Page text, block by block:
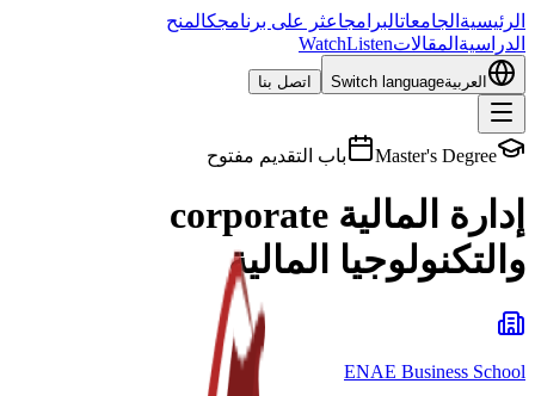
الرئيسية الجامعاتالبرامجاعثر على برنامجكالمنح
الدراسية المقالات WatchListen
العربيةSwitch language اتصل بنا
Master's Degree باب التقديم مفتوح
إدارة المالية corporate
والتكنولوجيا المالية
ENAE Business School